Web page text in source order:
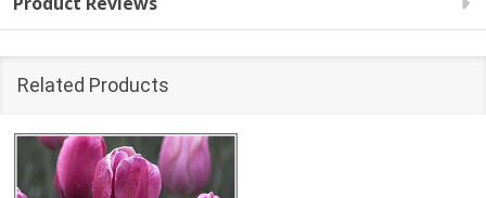
Related Products